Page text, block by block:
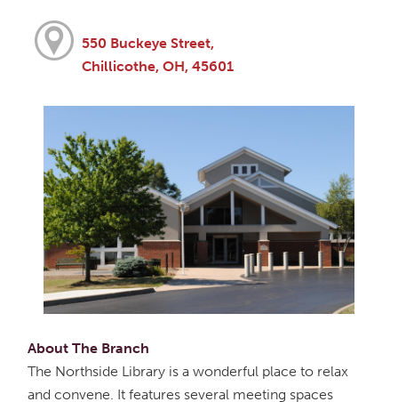
550 Buckeye Street,
Chillicothe, OH, 45601
About The Branch
The Northside Library is a wonderful place to relax
and convene. It features several meeting spaces